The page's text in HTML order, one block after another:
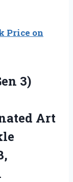
Price on
3)
Art